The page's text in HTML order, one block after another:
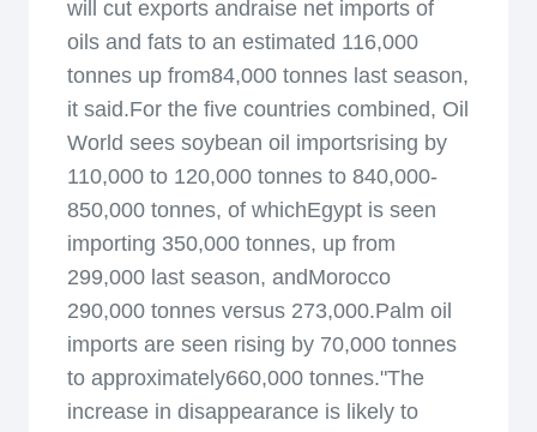
will cut exports andraise net imports of
oils and fats to an estimated 116,000
tonnes up from84,000 tonnes last season,
it said.For the five countries combined, Oil
World sees soybean oil importsrising by
110,000 to 120,000 tonnes to 840,000-
850,000 tonnes, of whichEgypt is seen
importing 350,000 tonnes, up from
299,000 last season, andMorocco
290,000 tonnes versus 273,000.Palm oil
imports are seen rising by 70,000 tonnes
to approximately660,000 tonnes."The
increase in disappearance is likely to